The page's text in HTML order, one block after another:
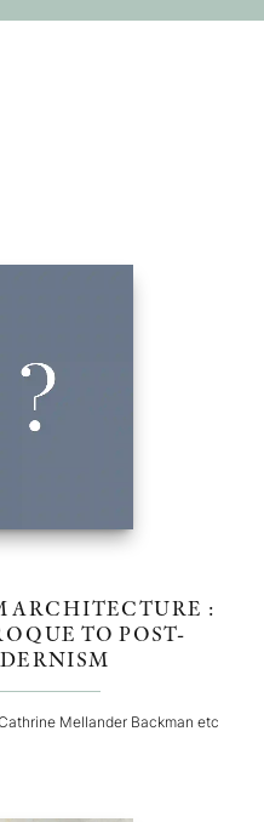
ARCHITECTURE :
TO POST-
Mellander Backman etc